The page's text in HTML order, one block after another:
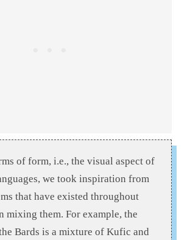
of form, i.e., the visual aspect of
we took inspiration from
that have existed throughout
mixing them. For example, the
Bards is a mixture of Kufic and